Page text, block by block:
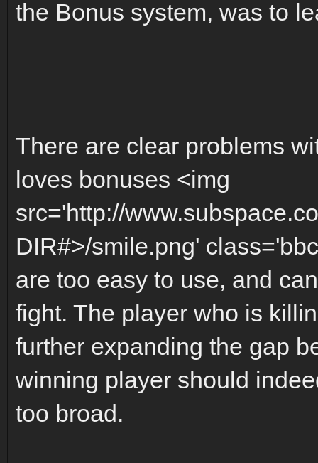
the Bonus system, was to
There are clear problems
loves bonuses <img
src='http://
DIR#>/smile.png'
are too easy to use, and
fight. The player who is
further expanding the gap
winning player should
too broad.